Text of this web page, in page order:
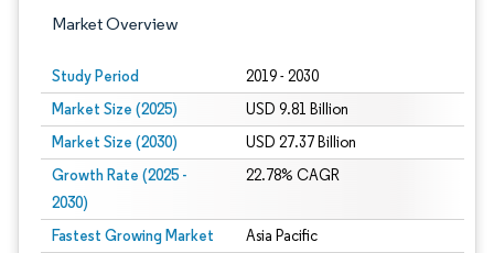
Market Overview
Study Period 2019 - 2030
Market Size (2025) USD 9.81 Billion
Market Size (2030) USD 27.37 Billion
Growth Rate (2025 -
2030)
22.78% CAGR
Fastest Growing Market Asia Pacific